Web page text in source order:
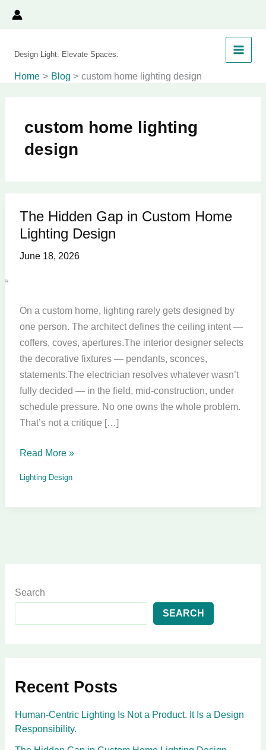
Skip
Design Light. Elevate Spaces.
Home Blog custom home lighting design
custom home lighting
design
The Hidden Gap in Custom Home
Lighting Design
June 18, 2026
On a custom home, lighting rarely gets designed by
one person. The architect defines the ceiling intent —
coffers, coves, apertures.The interior designer selects
the decorative fixtures — pendants, sconces,
statements.The electrician resolves whatever wasn’t
fully decided — in the field, mid-construction, under
schedule pressure. No one owns the whole problem.
That’s not a critique […]
The
Hidden
Lighting
Design
Read More »
Lighting Design
Search
SEARCH
Recent Posts
Human-Centric Lighting Is Not a Product. It Is a Design
Responsibility.